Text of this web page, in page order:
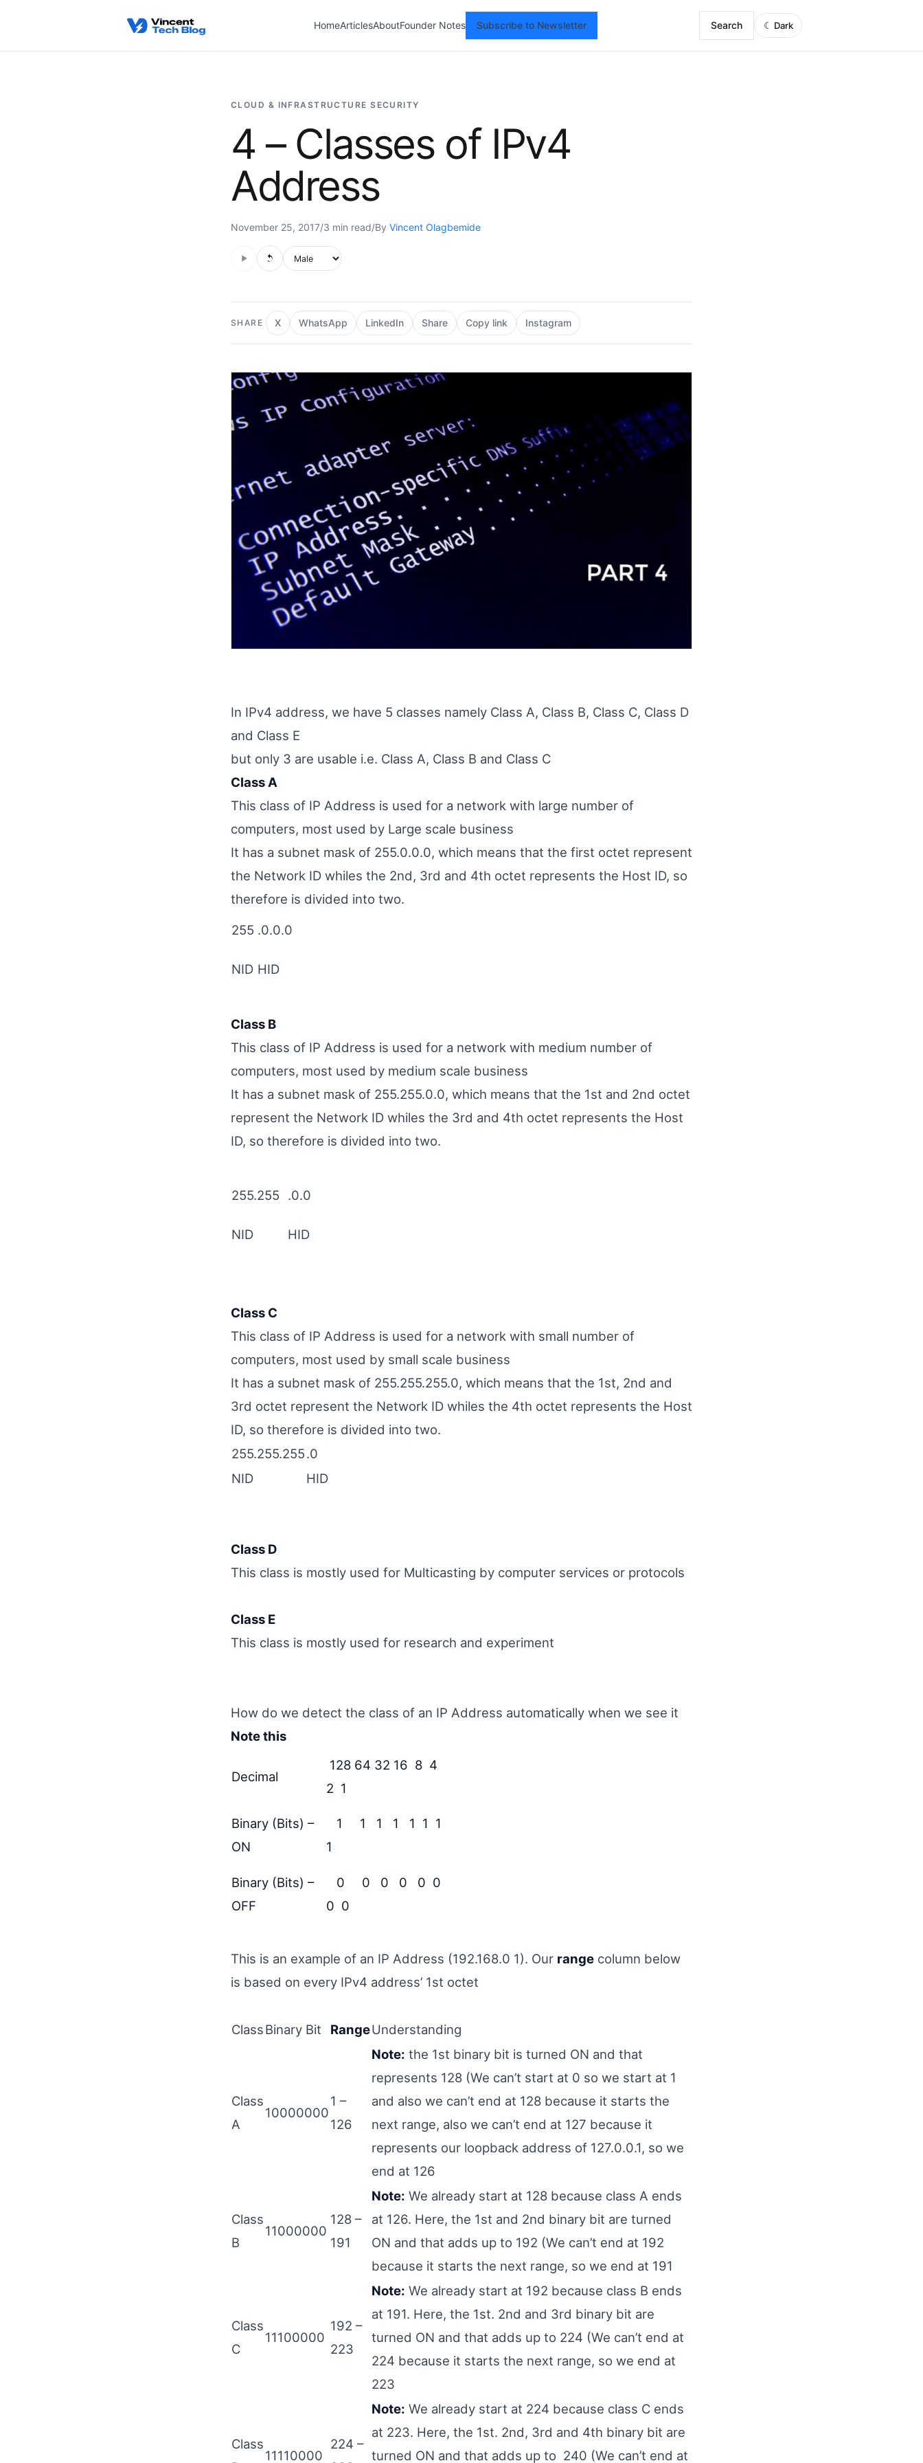
HomeArticlesAboutFounder Notes Subscribe to Newsletter Search ☾ Dark
CLOUD & INFRASTRUCTURE SECURITY
4 – Classes of IPv4
Address
November 25, 2017/3 min read/By Vincent Olagbemide
Voice style
Audio is not supported in this browser.
SHARE X WhatsApp LinkedIn Share Copy link Instagram
In IPv4 address, we have 5 classes namely Class A, Class B, Class C, Class D
and Class E
but only 3 are usable i.e. Class A, Class B and Class C
Class A
This class of IP Address is used for a network with large number of
computers, most used by Large scale business
It has a subnet mask of 255.0.0.0, which means that the first octet represent
the Network ID whiles the 2nd, 3rd and 4th octet represents the Host ID, so
therefore is divided into two.
255 .0.0.0
NID HID
Class B
This class of IP Address is used for a network with medium number of
computers, most used by medium scale business
It has a subnet mask of 255.255.0.0, which means that the 1st and 2nd octet
represent the Network ID whiles the 3rd and 4th octet represents the Host
ID, so therefore is divided into two.
255.255 .0.0
NID HID
Class C
This class of IP Address is used for a network with small number of
computers, most used by small scale business
It has a subnet mask of 255.255.255.0, which means that the 1st, 2nd and
3rd octet represent the Network ID whiles the 4th octet represents the Host
ID, so therefore is divided into two.
255.255.255.0
NID
HID
Class D
This class is mostly used for Multicasting by computer services or protocols
Class E
This class is mostly used for research and experiment
How do we detect the class of an IP Address automatically when we see it
Note this
Decimal
128 64 32 16 8 4
2 1
Binary (Bits) –
ON
1 1 1 1 1 1 1
1
Binary (Bits) –
OFF
0 0 0 0 0 0
0 0
This is an example of an IP Address (192.168.0 1). Our range column below
is based on every IPv4 address’ 1st octet
ClassBinary Bit RangeUnderstanding
Class
A
10000000
1 –
126
Note: the 1st binary bit is turned ON and that
represents 128 (We can’t start at 0 so we start at 1
and also we can’t end at 128 because it starts the
next range, also we can’t end at 127 because it
represents our loopback address of 127.0.0.1, so we
end at 126
Class
B
11000000
128 –
191
Note: We already start at 128 because class A ends
at 126. Here, the 1st and 2nd binary bit are turned
ON and that adds up to 192 (We can’t end at 192
because it starts the next range, so we end at 191
Class
C
11100000
192 –
223
Note: We already start at 192 because class B ends
at 191. Here, the 1st. 2nd and 3rd binary bit are
turned ON and that adds up to 224 (We can’t end at
224 because it starts the next range, so we end at
223
Class
11110000
224 –
Note: We already start at 224 because class C ends
at 223. Here, the 1st. 2nd, 3rd and 4th binary bit are
turned ON and that adds up to 240 (We can’t end at